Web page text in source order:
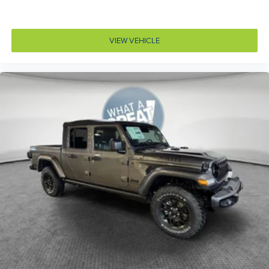
Rear Center Armrest
Rear Wheelhouse-Liners
T3AC
Three Rear-Seat Head-Restraints
Trailer Brake-Controller
United States Region Group
275/55R20 OWL All-Season Tires
5.7L V8 HEMI MDS VVT eTorque Engine w/
Stop/Start
Bed Utility Group
Big Horn Level 2 Equipment Group
Customer Preferred Package 23Z
Customer Preferred Package 27Z
Dual-Pane Panoramic Sunroof
VIEW VEHICLE